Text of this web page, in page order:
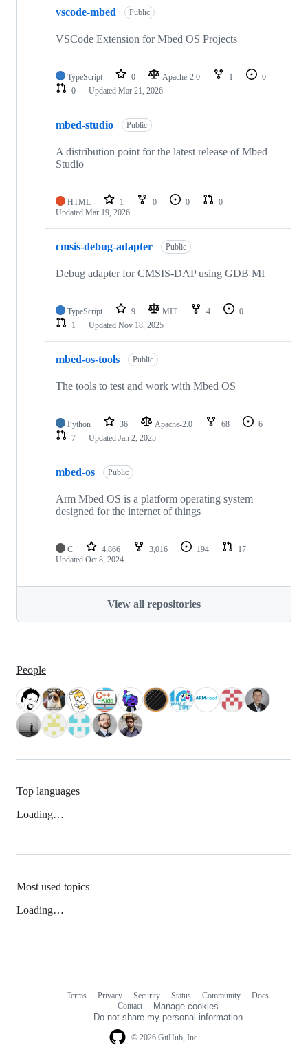
vscode-mbed Public
VSCode Extension for Mbed OS Projects
TypeScript 0 Apache-2.0 1
0
0
Updated Mar 21, 2026
mbed-studio Public
A distribution point for the latest release of Mbed
Studio
HTML 1 0 0
0
Updated Mar 19, 2026
cmsis-debug-adapter Public
Debug adapter for CMSIS-DAP using GDB MI
TypeScript 9 MIT 4
0
1
Updated Nov 18, 2025
mbed-os-tools Public
The tools to test and work with Mbed OS
Python 36 Apache-2.0 68
6
7
Updated Jan 2, 2025
mbed-os Public
Arm Mbed OS is a platform operating system
designed for the internet of things
C 4,866 3,016 194
17
Updated Oct 8, 2024
View all repositories
People
Top languages
Loading…
Most used topics
Loading…
© 2026 GitHub, Inc.
Terms Privacy Security Status Community
Docs
Contact
Manage cookies
Do not share my personal information